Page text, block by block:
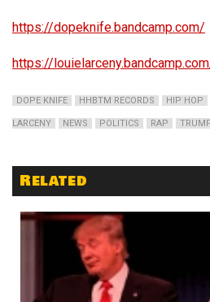
https://dopeknife.bandcamp.com/
https://
DOPE KNIFE HHBTM RECORDS HIP HOP
LARCENY NEWS POLITICS RAP
Related